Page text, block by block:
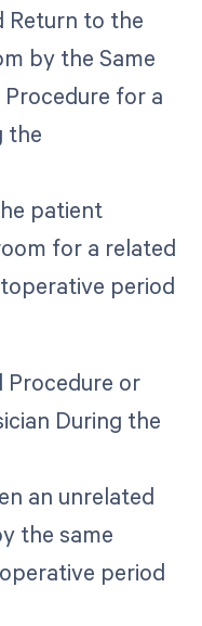
Return to the
by the Same
for a
the
patient
for a related
period
Procedure or
During the
an unrelated
the same
period